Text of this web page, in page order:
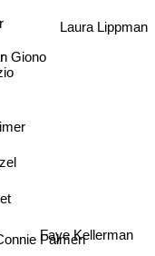
Giono
Palmen
Faye Kellerman
Laura Lippman